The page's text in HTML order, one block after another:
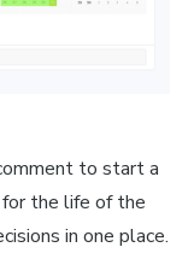
to start a
the life of the
in one place.